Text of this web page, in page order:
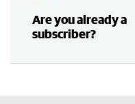
Are you already a
subscriber?